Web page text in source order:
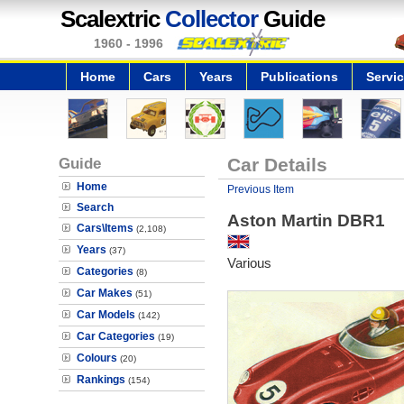
Scalextric CollectorGuide
1960 - 1996
Home Cars Years Publications
Guide
Home
Search
Cars\Items (2,108)
Years (37)
Categories (8)
Car Makes (51)
Car Models (142)
Car Categories (19)
Colours (20)
Rankings (154)
Car Details
Previous Item
Aston Martin DBR1
Various